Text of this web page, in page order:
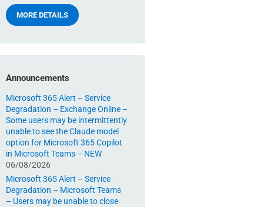
MORE DETAILS
Announcements
Microsoft 365 Alert – Service
Degradation – Exchange Online –
Some users may be intermittently
unable to see the Claude model
option for Microsoft 365 Copilot
in Microsoft Teams – NEW
06/08/2026
Microsoft 365 Alert – Service
Degradation – Microsoft Teams
– Users may be unable to close